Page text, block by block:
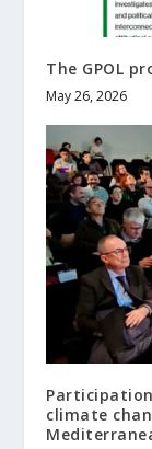
The GPOL
May 26, 2026
climate